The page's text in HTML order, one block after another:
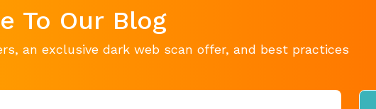
To Our Blog
an exclusive dark web scan offer, and best practices